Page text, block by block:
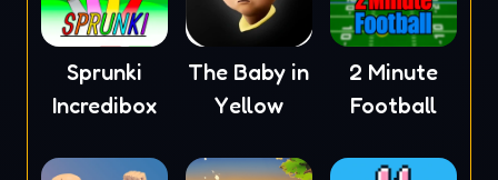
Sprunki
Incredibox
The Baby in
Yellow
2 Minute
Football